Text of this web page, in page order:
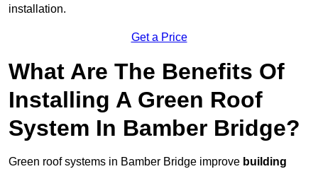
installation.
Get a Price
What Are The Benefits Of
Installing A Green Roof
System In Bamber Bridge?
Green roof systems in Bamber Bridge improve building